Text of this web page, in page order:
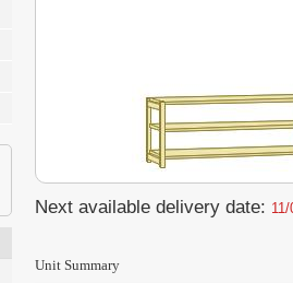
Next available delivery date:
Unit Summary